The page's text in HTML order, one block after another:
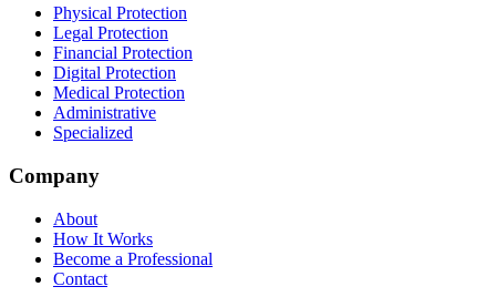
Physical Protection
Legal Protection
Financial Protection
Digital Protection
Medical Protection
Administrative
Specialized
Company
About
How It Works
Become a Professional
Contact